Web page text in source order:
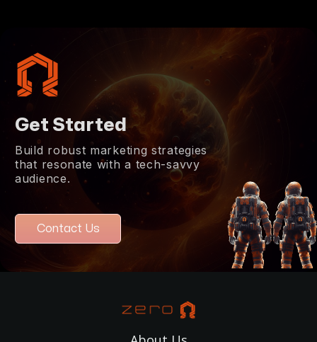
Get Started
Build robust marketing strategies
that resonate with a tech-savvy
audience.
Contact Us